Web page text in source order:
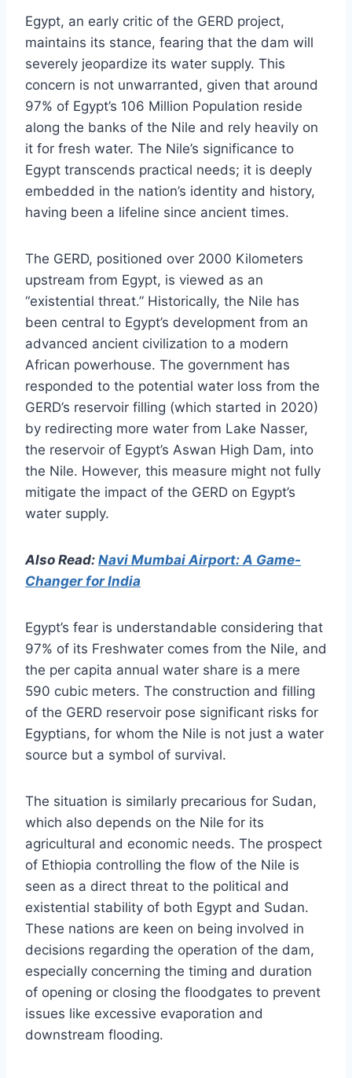
Egypt, an early critic of the GERD project,
maintains its stance, fearing that the dam will
severely jeopardize its water supply. This
concern is not unwarranted, given that around
97% of Egypt’s 106 Million Population reside
along the banks of the Nile and rely heavily on
it for fresh water. The Nile’s significance to
Egypt transcends practical needs; it is deeply
embedded in the nation’s identity and history,
having been a lifeline since ancient times.
The GERD, positioned over 2000 Kilometers
upstream from Egypt, is viewed as an
“existential threat.” Historically, the Nile has
been central to Egypt’s development from an
advanced ancient civilization to a modern
African powerhouse. The government has
responded to the potential water loss from the
GERD’s reservoir filling (which started in 2020)
by redirecting more water from Lake Nasser,
the reservoir of Egypt’s Aswan High Dam, into
the Nile. However, this measure might not fully
mitigate the impact of the GERD on Egypt’s
water supply.
Also Read: Navi Mumbai Airport: A Game-
Changer for India
Egypt’s fear is understandable considering that
97% of its Freshwater comes from the Nile, and
the per capita annual water share is a mere
590 cubic meters. The construction and filling
of the GERD reservoir pose significant risks for
Egyptians, for whom the Nile is not just a water
source but a symbol of survival.
The situation is similarly precarious for Sudan,
which also depends on the Nile for its
agricultural and economic needs. The prospect
of Ethiopia controlling the flow of the Nile is
seen as a direct threat to the political and
existential stability of both Egypt and Sudan.
These nations are keen on being involved in
decisions regarding the operation of the dam,
especially concerning the timing and duration
of opening or closing the floodgates to prevent
issues like excessive evaporation and
downstream flooding.